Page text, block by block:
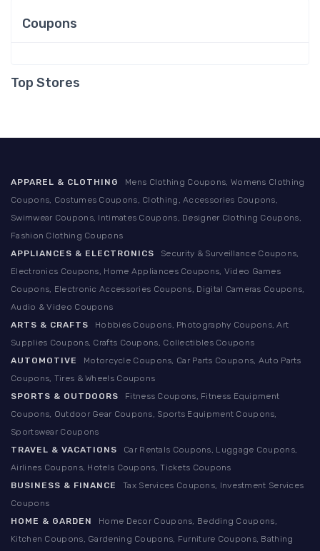
Coupons
Top Stores
APPAREL & CLOTHING
Mens Clothing Coupons, Womens Clothing
Coupons, Costumes Coupons, Clothing, Accessories Coupons,
Swimwear Coupons, Intimates Coupons, Designer Clothing Coupons,
Fashion Clothing Coupons
APPLIANCES & ELECTRONICS
Security & Surveillance Coupons,
Electronics Coupons, Home Appliances Coupons, Video Games
Coupons, Electronic Accessories Coupons, Digital Cameras Coupons,
Audio & Video Coupons
ARTS & CRAFTS
Hobbies Coupons, Photography Coupons, Art
Supplies Coupons, Crafts Coupons, Collectibles Coupons
AUTOMOTIVE
Motorcycle Coupons, Car Parts Coupons, Auto Parts
Coupons, Tires & Wheels Coupons
SPORTS & OUTDOORS
Fitness Coupons, Fitness Equipment
Coupons, Outdoor Gear Coupons, Sports Equipment Coupons,
Sportswear Coupons
TRAVEL & VACATIONS
Car Rentals Coupons, Luggage Coupons,
Airlines Coupons, Hotels Coupons, Tickets Coupons
BUSINESS & FINANCE
Tax Services Coupons, Investment Services
Coupons
HOME & GARDEN
Home Decor Coupons, Bedding Coupons,
Kitchen Coupons, Gardening Coupons, Furniture Coupons, Bathing